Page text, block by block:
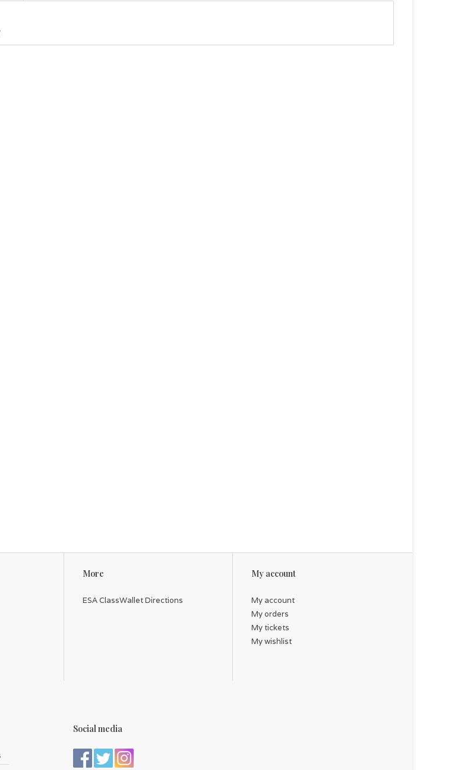
More
ESA ClassWallet Directions
My account
My account
My orders
My tickets
My wishlist
Social media